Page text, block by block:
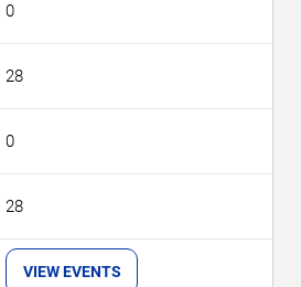
0
28
0
28
VIEW EVENTS